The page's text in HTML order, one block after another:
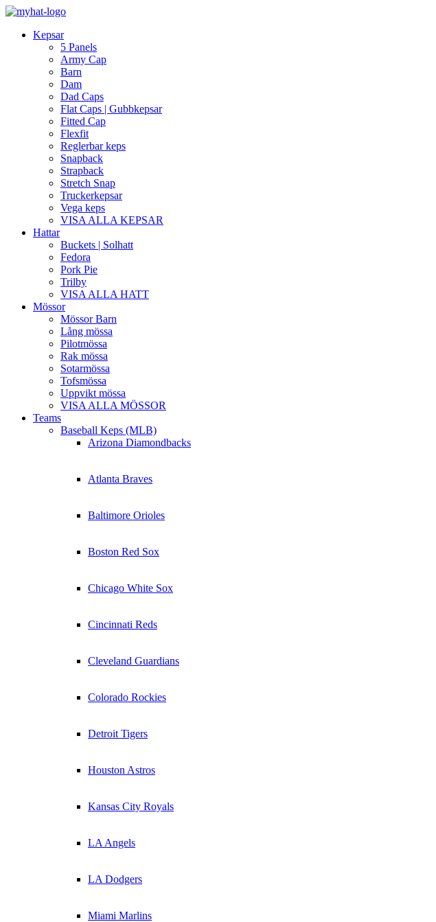
Kepsar
5 Panels
Army Cap
Barn
Dam
Dad Caps
Flat Caps | Gubbkepsar
Fitted Cap
Flexfit
Reglerbar keps
Snapback
Strapback
Stretch Snap
Truckerkepsar
Vega keps
VISA ALLA KEPSAR
Hattar
Buckets | Solhatt
Fedora
Pork Pie
Trilby
VISA ALLA HATT
Mössor
Mössor Barn
Lång mössa
Pilotmössa
Rak mössa
Sotarmössa
Tofsmössa
Uppvikt mössa
VISA ALLA MÖSSOR
Teams
Baseball Keps (MLB)
Arizona Diamondbacks
Atlanta Braves
Baltimore Orioles
Boston Red Sox
Chicago White Sox
Cincinnati Reds
Cleveland Guardians
Colorado Rockies
Detroit Tigers
Houston Astros
Kansas City Royals
LA Angels
LA Dodgers
Miami Marlins